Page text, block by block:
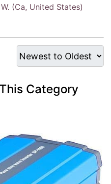
(Ca, United States)
Category